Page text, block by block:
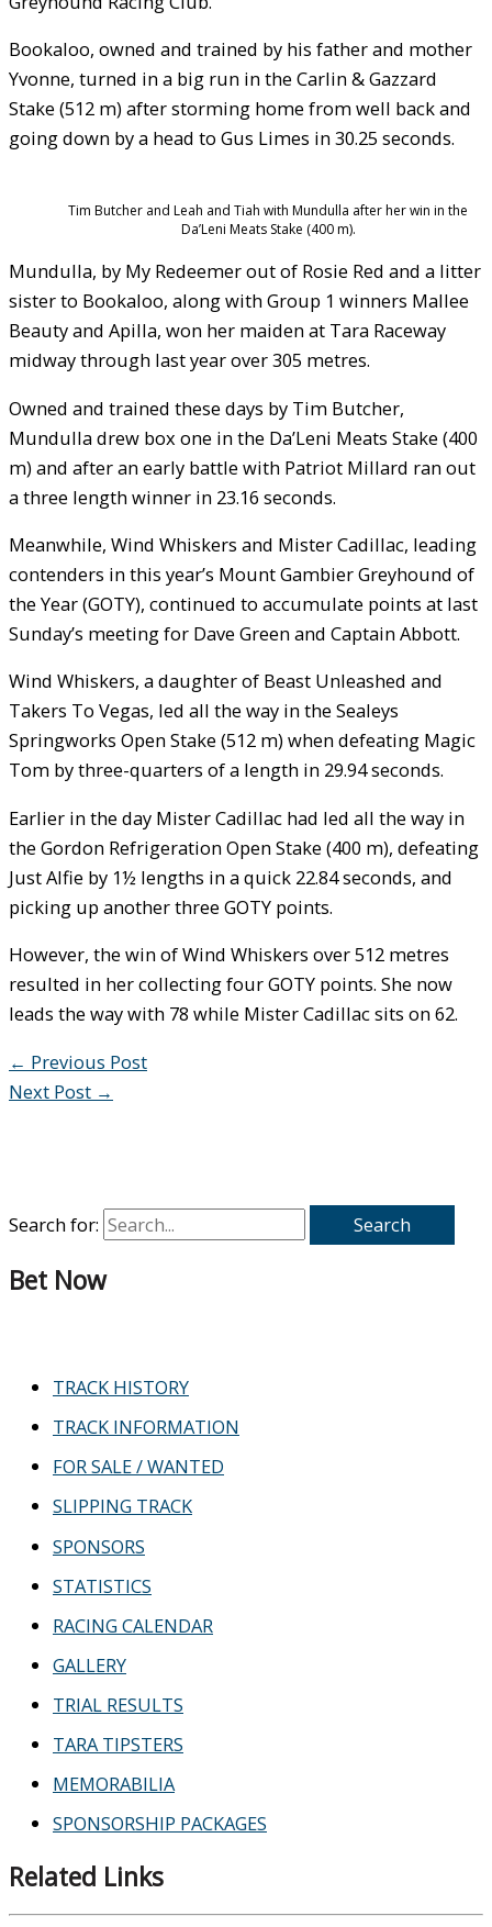
Search for:
Bet Now
TRACK HISTORY
TRACK INFORMATION
FOR SALE / WANTED
SLIPPING TRACK
SPONSORS
STATISTICS
RACING CALENDAR
GALLERY
TRIAL RESULTS
TARA TIPSTERS
MEMORABILIA
SPONSORSHIP PACKAGES
Related Links
Bookaloo, owned and trained by his father and mother
Yvonne, turned in a big run in the Carlin & Gazzard
Stake (512 m) after storming home from well back and
going down by a head to Gus Limes in 30.25 seconds.
Tim Butcher and Leah and Tiah with Mundulla after her win in the
Da’Leni Meats Stake (400 m).
Mundulla, by My Redeemer out of Rosie Red and a litter
sister to Bookaloo, along with Group 1 winners Mallee
Beauty and Apilla, won her maiden at Tara Raceway
midway through last year over 305 metres.
Owned and trained these days by Tim Butcher,
Mundulla drew box one in the Da’Leni Meats Stake (400
m) and after an early battle with Patriot Millard ran out
a three length winner in 23.16 seconds.
Meanwhile, Wind Whiskers and Mister Cadillac, leading
contenders in this year’s Mount Gambier Greyhound of
the Year (GOTY), continued to accumulate points at last
Sunday’s meeting for Dave Green and Captain Abbott.
Wind Whiskers, a daughter of Beast Unleashed and
Takers To Vegas, led all the way in the Sealeys
Springworks Open Stake (512 m) when defeating Magic
Tom by three-quarters of a length in 29.94 seconds.
Earlier in the day Mister Cadillac had led all the way in
the Gordon Refrigeration Open Stake (400 m), defeating
Just Alfie by 1½ lengths in a quick 22.84 seconds, and
picking up another three GOTY points.
However, the win of Wind Whiskers over 512 metres
resulted in her collecting four GOTY points. She now
leads the way with 78 while Mister Cadillac sits on 62.
← Previous Post
Next Post →